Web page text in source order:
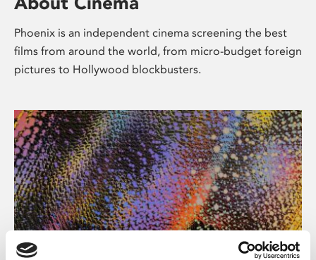
Phoenix is an independent cinema screening the best
films from around the world, from micro-budget foreign
pictures to Hollywood blockbusters.